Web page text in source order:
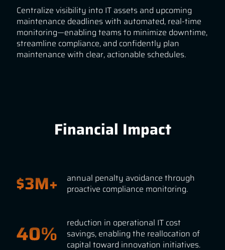
Centralize visibility into IT assets and upcoming
maintenance deadlines with automated, real-time
monitoring—enabling teams to minimize downtime,
streamline compliance, and confidently plan
maintenance with clear, actionable schedules.
Financial Impact
annual penalty avoidance through
proactive compliance monitoring.
reduction in operational IT cost
savings, enabling the reallocation of
capital toward innovation initiatives.